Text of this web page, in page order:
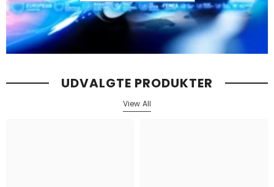
UDVALGTE PRODUKTER
View All